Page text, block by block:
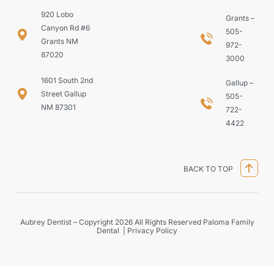
920 Lobo
Canyon Rd #6
Grants NM
87020
1601 South 2nd
Street Gallup
NM 87301
Grants –
505-
972-
3000
Gallup –
505-
722-
4422
Aubrey Dentist – Copyright 2026 All Rights Reserved Paloma Family
Dental | Privacy Policy
BACK TO TOP